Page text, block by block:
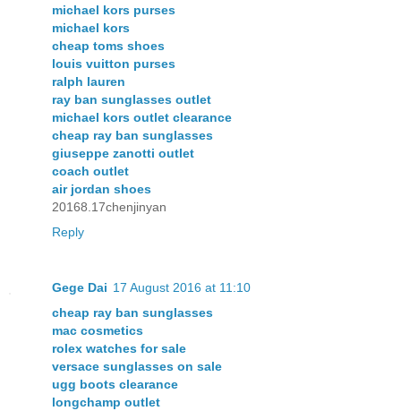
michael kors purses
michael kors
cheap toms shoes
louis vuitton purses
ralph lauren
ray ban sunglasses outlet
michael kors outlet clearance
cheap ray ban sunglasses
giuseppe zanotti outlet
coach outlet
air jordan shoes
20168.17chenjinyan
Reply
Gege Dai 17 August 2016 at 11:10
cheap ray ban sunglasses
mac cosmetics
rolex watches for sale
versace sunglasses on sale
ugg boots clearance
longchamp outlet